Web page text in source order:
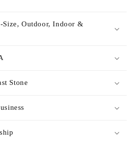
Outdoor, Indoor &
Stone